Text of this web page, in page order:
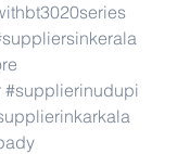
#supplierinudupi